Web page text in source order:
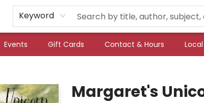
Keyword
Events Gift Cards Contact & Hours
Margaret's